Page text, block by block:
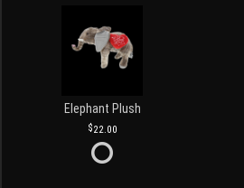
Elephant Plush
22.00